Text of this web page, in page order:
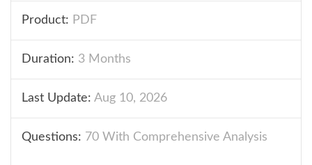
Product: PDF
Duration: 3 Months
Last Update: Aug 10, 2026
Questions: 70 With Comprehensive Analysis